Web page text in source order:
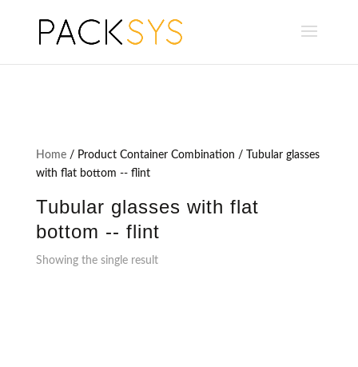
Home/ Product Container Combination / Tubular glasses
with flat bottom -- flint
Tubular glasses with flat
bottom -- flint
Showing the single result